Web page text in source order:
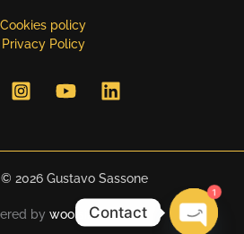
Cookies policy
Privacy Policy
2026 Gustavo Sassone
by woo simonContact
1